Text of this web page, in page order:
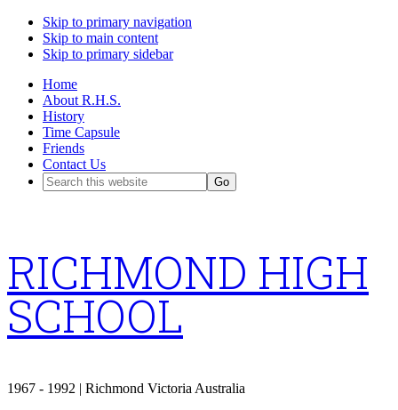
Skip to primary navigation
Skip to main content
Skip to primary sidebar
Home
About R.H.S.
History
Time Capsule
Friends
Contact Us
Search
this
RICHMOND HIGH
SCHOOL
1967 - 1992 | Richmond Victoria Australia